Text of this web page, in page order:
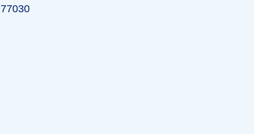
77030